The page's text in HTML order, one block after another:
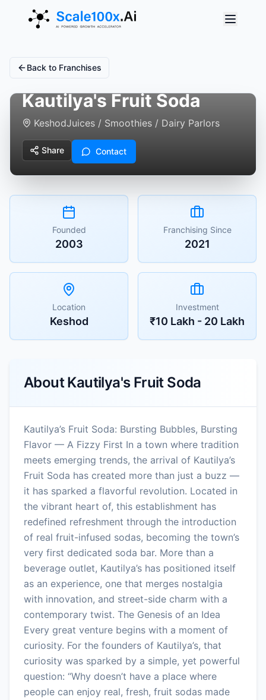
Back to Franchises
Kautilya's Fruit Soda
KeshodJuices / Smoothies / Dairy Parlors
Share Contact
Founded
2003
Franchising Since
2021
Location
Keshod
Investment
₹10 Lakh - 20 Lakh
AboutKautilya's Fruit Soda
Kautilya’s Fruit Soda: Bursting Bubbles, Bursting
Flavor — A Fizzy First In a town where tradition
meets emerging trends, the arrival of Kautilya’s
Fruit Soda has created more than just a buzz —
it has sparked a flavorful revolution. Located in
the vibrant heart of, this establishment has
redefined refreshment through the introduction
of real fruit-infused sodas, becoming the town’s
very first dedicated soda bar. More than a
beverage outlet, Kautilya’s has positioned itself
as an experience, one that merges nostalgia
with innovation, and street-side charm with a
contemporary twist. The Genesis of an Idea
Every great venture begins with a moment of
curiosity. For the founders of Kautilya’s, that
curiosity was sparked by a simple, yet powerful
question: “Why doesn’t have a place where
people can enjoy real, fresh, fruit sodas made